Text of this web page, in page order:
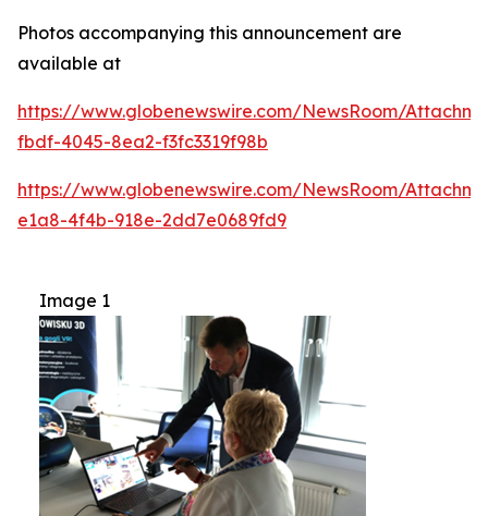
Photos accompanying this announcement are
available at
https://www.globenewswire.com/NewsRoom/
fbdf-4045-8ea2-f3fc3319f98b
https://www.globenewswire.com/NewsRoom/
e1a8-4f4b-918e-2dd7e0689fd9
Image 1